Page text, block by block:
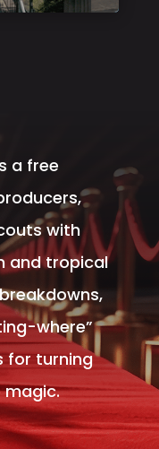
a free
with
and tropical
where”
for turning
magic.